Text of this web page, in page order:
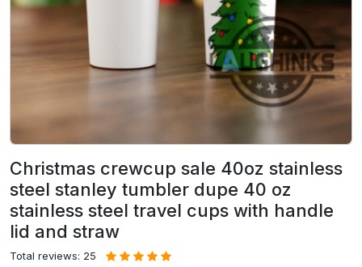
Christmas crewcup sale 40oz stainless
steel stanley tumbler dupe 40 oz
stainless steel travel cups with handle
lid and straw
Total reviews: 25